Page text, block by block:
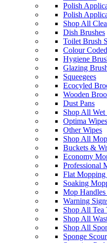
Polish
Polish
Shop All
Dish Brushes
Toilet Brush
Colour
Hygiene
Glazing
Squeegees
Ecocyled
Wooden
Dust Pans
Shop All Wet
Optima Wipes
Other Wipes
Shop All
Buckets &
Economy
Professional
Flat Mopping
Soaking
Mop
Warning
Shop All Tea
Shop All
Shop All
Sponge